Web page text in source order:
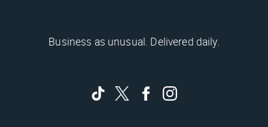
Business as unusual. Delivered daily.